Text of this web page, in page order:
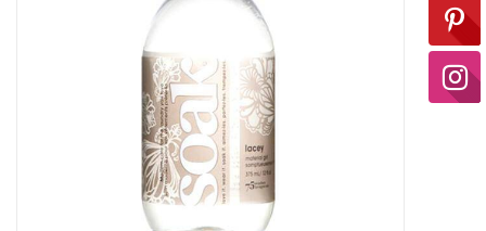
Ready-to-Wear
Needle Cases